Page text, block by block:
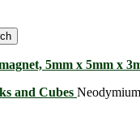
and Cubes